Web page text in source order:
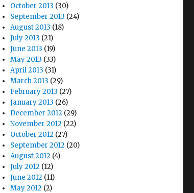
October 2013 (30)
September 2013 (24)
August 2013 (18)
July 2013 (21)
June 2013 (19)
May 2013 (33)
April 2013 (31)
March 2013 (29)
February 2013 (27)
January 2013 (26)
December 2012 (29)
November 2012 (22)
October 2012 (27)
September 2012 (20)
August 2012 (4)
July 2012 (12)
June 2012 (11)
May 2012 (2)